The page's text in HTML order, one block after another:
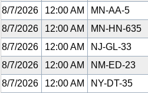
8/7/2026
12:00 AM
MN-AA-5
8/7/2026
12:00 AM
MN-HN-635
8/7/2026
12:00 AM
NJ-GL-33
8/7/2026
12:00 AM
NM-ED-23
8/7/2026
12:00 AM
NY-DT-35